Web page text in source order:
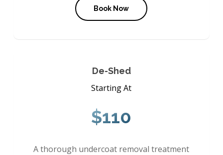
Book Now
De-Shed
Starting At
$110
A thorough undercoat removal treatment